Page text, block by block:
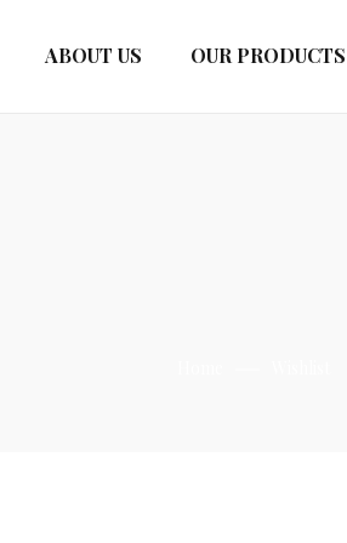
ABOUT US OUR PRODUCTS